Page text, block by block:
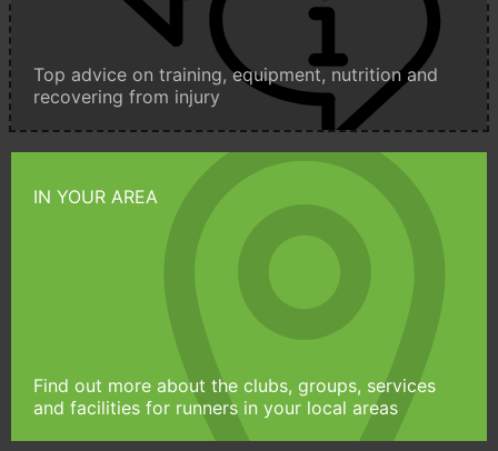
Top advice on training, equipment, nutrition and
recovering from injury
IN YOUR AREA
Find out more about the clubs, groups, services
and facilities for runners in your local areas